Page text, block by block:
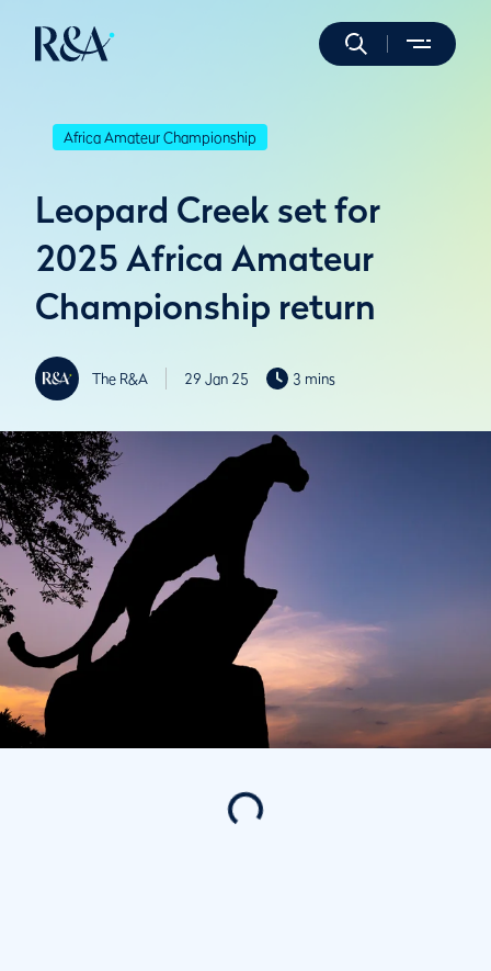
Africa Amateur Championship
Leopard Creek set for
2025 Africa Amateur
Championship return
The R&A 29 Jan 25 3 mins